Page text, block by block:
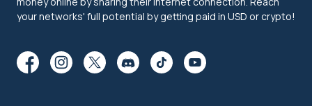
your networks' full potential by getting paid in USD or crypto!